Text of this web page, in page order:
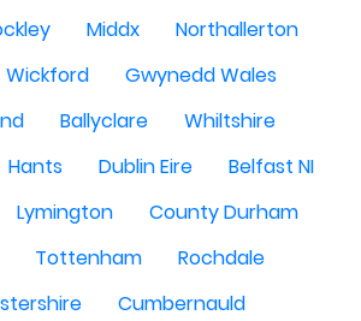
Middx
Northallerton
Wickford
Gwynedd Wales
Ballyclare
Whiltshire
Hants Dublin Eire
Belfast NI
Lymington
County Durham
Tottenham
Rochdale
Cumbernauld